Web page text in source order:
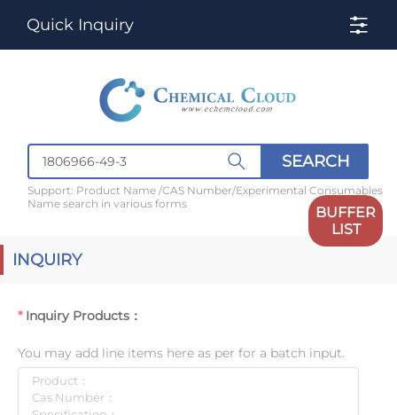
Quick Inquiry
SEARCH
Support: Product Name /CAS Number/Experimental Consumables
Name search in various forms
BUFFER
LIST
INQUIRY
Inquiry Products：
You may add line items here as per for a batch input.